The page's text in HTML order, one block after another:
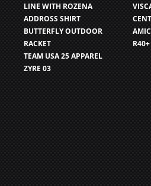
LINE WITH ROZENA
ADDROSS SHIRT
BUTTERFLY OUTDOOR
RACKET
TEAM USA 25 APPAREL
ZYRE 03